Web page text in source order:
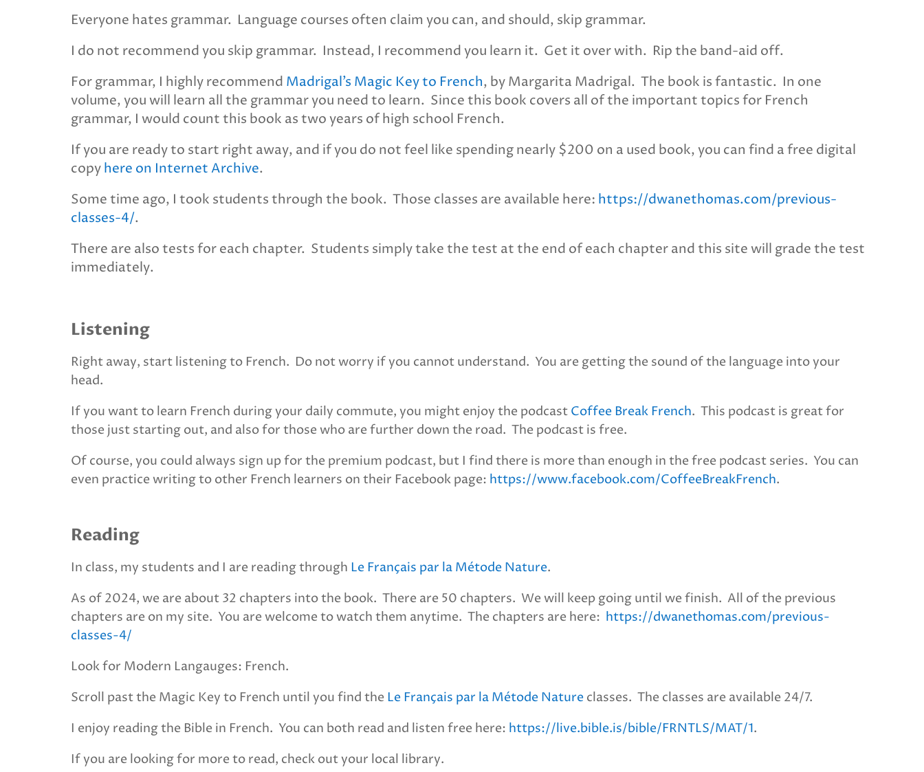
Everyone hates grammar. Language courses often claim you can, and should, skip grammar.
I do not recommend you skip grammar. Instead, I recommend you learn it. Get it over with. Rip the band-aid off.
For grammar, I highly recommend Madrigal’s Magic Key to French, by Margarita Madrigal. The book is fantastic. In one
volume, you will learn all the grammar you need to learn. Since this book covers all of the important topics for French
grammar, I would count this book as two years of high school French.
If you are ready to start right away, and if you do not feel like spending nearly $200 on a used book, you can find a free digital
copy here on Internet Archive.
Some time ago, I took students through the book. Those classes are available here: https://dwanethomas.com/previous-
classes-4/.
There are also tests for each chapter. Students simply take the test at the end of each chapter and this site will grade the test
immediately.
Listening
Right away, start listening to French. Do not worry if you cannot understand. You are getting the sound of the language into your
head.
If you want to learn French during your daily commute, you might enjoy the podcast Coffee Break French. This podcast is great for
those just starting out, and also for those who are further down the road. The podcast is free.
Of course, you could always sign up for the premium podcast, but I find there is more than enough in the free podcast series. You can
even practice writing to other French learners on their Facebook page: https://www.facebook.com/CoffeeBreakFrench.
Reading
In class, my students and I are reading through Le Français par la Métode Nature.
As of 2024, we are about 32 chapters into the book. There are 50 chapters. We will keep going until we finish. All of the previous
chapters are on my site. You are welcome to watch them anytime. The chapters are here: https://dwanethomas.com/previous-
classes-4/
Look for Modern Langauges: French.
Scroll past the Magic Key to French until you find the Le Français par la Métode Nature classes. The classes are available 24/7.
I enjoy reading the Bible in French. You can both read and listen free here: https://live.bible.is/bible/FRNTLS/MAT/1.
If you are looking for more to read, check out your local library.